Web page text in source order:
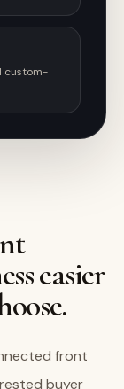
custom-
easier
front
buyer